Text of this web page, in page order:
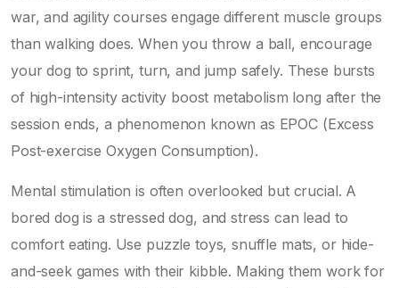
war, and agility courses engage different muscle groups
than walking does. When you throw a ball, encourage
your dog to sprint, turn, and jump safely. These bursts
of high-intensity activity boost metabolism long after the
session ends, a phenomenon known as EPOC (Excess
Post-exercise Oxygen Consumption).
Mental stimulation is often overlooked but crucial. A
bored dog is a stressed dog, and stress can lead to
comfort eating. Use puzzle toys, snuffle mats, or hide-
and-seek games with their kibble. Making them work for